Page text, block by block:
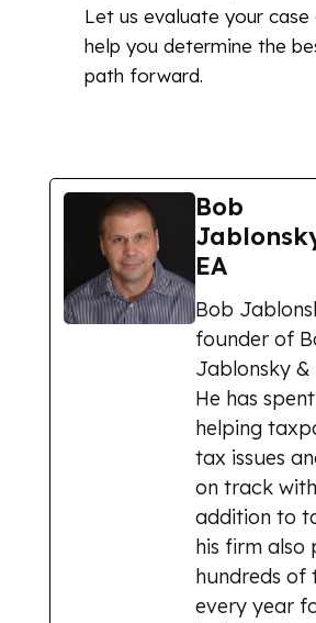
Let us evaluate your case
help you determine the
path forward.
Bob
EA
Bob
founder of
Jablonsky &
He has
helping
tax issues
on track
addition to
his firm also
hundreds of
every year